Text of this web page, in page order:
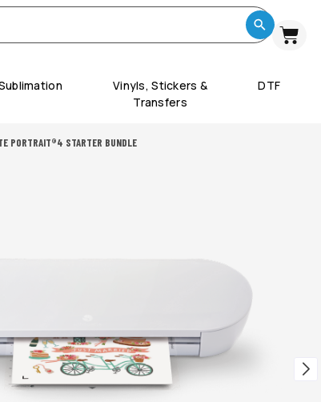
Vinyls, Stickers &
Transfers
DTF
PORTRAIT®4 STARTER BUNDLE